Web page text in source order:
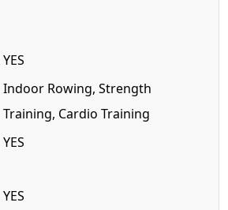
YES
Indoor Rowing, Strength
Training, Cardio Training
YES
YES